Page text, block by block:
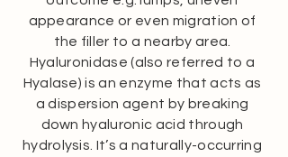
appearance or even migration of
the filler to a nearby area.
Hyaluronidase (also referred to a
Hyalase) is an enzyme that acts as
a dispersion agent by breaking
down hyaluronic acid through
hydrolysis. It’s a naturally-occurring